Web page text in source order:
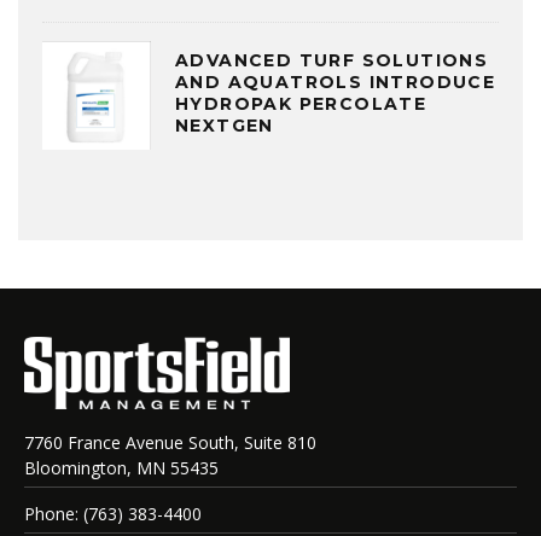
ADVANCED TURF SOLUTIONS
AND AQUATROLS INTRODUCE
HYDROPAK PERCOLATE
NEXTGEN
7760 France Avenue South, Suite 810
Bloomington, MN 55435
Phone: (763) 383-4400